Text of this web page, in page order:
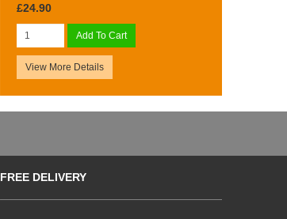
£24.90
Add To Cart
View More Details
FREE DELIVERY